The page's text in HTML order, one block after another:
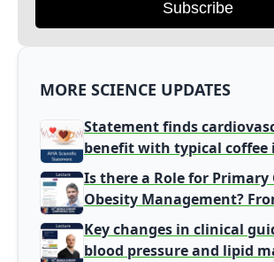
Subscribe
MORE SCIENCE UPDATES
Statement finds
benefit with typical coffee
harm signal with energy
Is there a Role for Primary
Obesity Management?
Gatekeeper to Population
Leaders
Key changes in clinical
blood pressure and lipid